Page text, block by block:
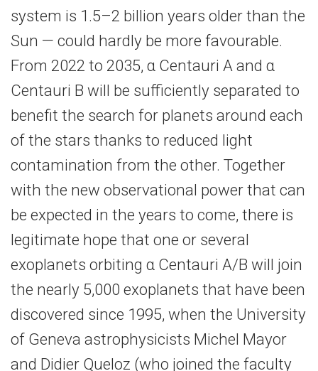
system is 1.5–2 billion years older than the
Sun — could hardly be more favourable.
From 2022 to 2035, α Centauri A and α
Centauri B will be sufficiently separated to
benefit the search for planets around each
of the stars thanks to reduced light
contamination from the other. Together
with the new observational power that can
be expected in the years to come, there is
legitimate hope that one or several
exoplanets orbiting α Centauri A/B will join
the nearly 5,000 exoplanets that have been
discovered since 1995, when the University
of Geneva astrophysicists Michel Mayor
and Didier Queloz (who joined the faculty